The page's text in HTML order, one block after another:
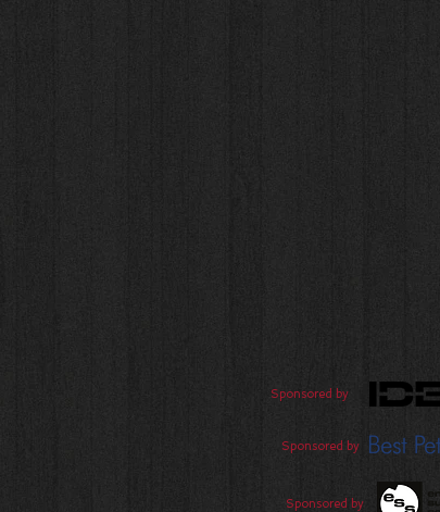
Sponsored by
Sponsored by
Sponsored by